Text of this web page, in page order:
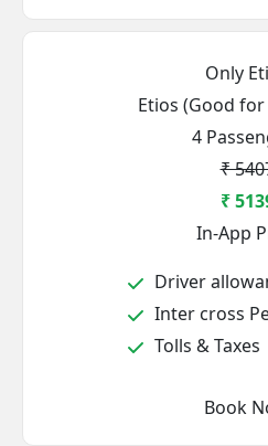
Only
Etios (Good
4
₹
₹
In-App
Driver
Inter cross
Tolls & Taxes
Book